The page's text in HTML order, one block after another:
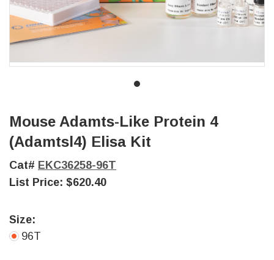
Mouse Adamts-Like Protein 4
(Adamtsl4) Elisa Kit
Cat# EKC36258-96T
List Price: $620.40
Size:
96T